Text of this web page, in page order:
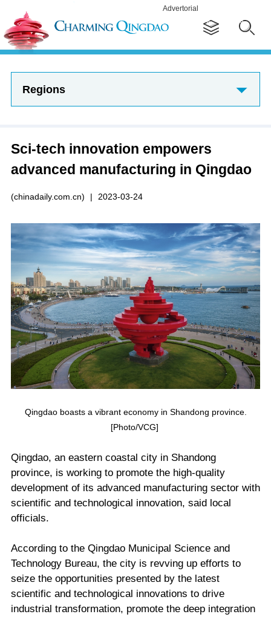
Advertorial
Regions
Sci-tech innovation empowers
advanced manufacturing in Qingdao
(chinadaily.com.cn) | 2023-03-24
Qingdao boasts a vibrant economy in Shandong province.
[Photo/VCG]
Qingdao, an eastern coastal city in Shandong
province, is working to promote the high-quality
development of its advanced manufacturing sector with
scientific and technological innovation, said local
officials.
According to the Qingdao Municipal Science and
Technology Bureau, the city is revving up efforts to
seize the opportunities presented by the latest
scientific and technological innovations to drive
industrial transformation, promote the deep integration